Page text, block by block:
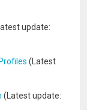
update:
(Latest
(Latest update: